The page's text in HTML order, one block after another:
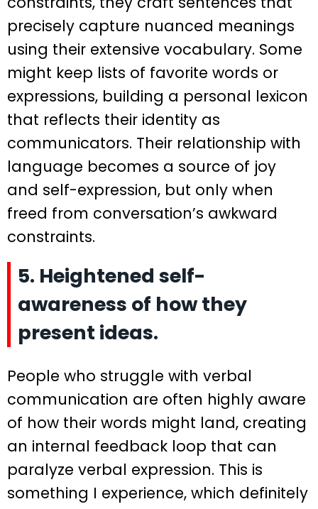
precisely capture nuanced meanings
using their extensive vocabulary. Some
might keep lists of favorite words or
expressions, building a personal lexicon
that reflects their identity as
communicators. Their relationship with
language becomes a source of joy
and self-expression, but only when
freed from conversation’s awkward
constraints.
5. Heightened self-
awareness of how they
present ideas.
People who struggle with verbal
communication are often highly aware
of how their words might land, creating
an internal feedback loop that can
paralyze verbal expression. This is
something I experience, which definitely